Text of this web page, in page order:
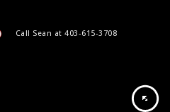
Call Sean at 403-615-3708